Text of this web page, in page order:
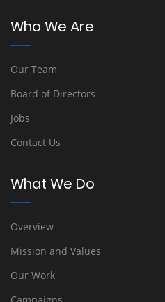
Who We Are
Our Team
Board of Directors
Jobs
Contact Us
What We Do
Overview
Mission and Values
Our Work